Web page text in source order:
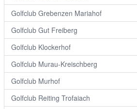
Golfclub Grebenzen Mariahof
Golfclub Gut Freiberg
Golfclub Klockerhof
Golfclub Murau-Kreischberg
Golfclub Murhof
Golfclub Reiting Trofaiach